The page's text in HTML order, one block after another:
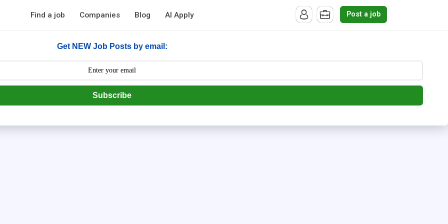
Get NEW Job Posts by email:
Subscribe
Find a job Companies Blog AI Apply Post a job